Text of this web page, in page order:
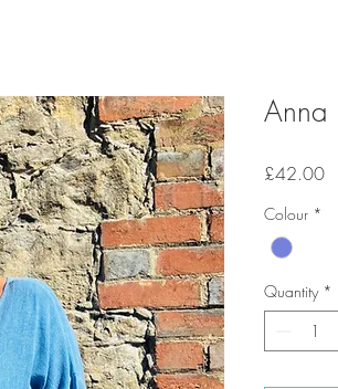
Anna
£42.00
Colour *
Quantity *